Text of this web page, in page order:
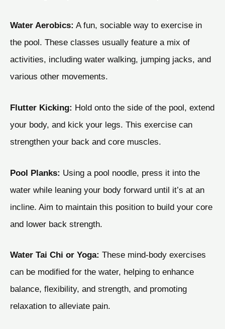
Water Aerobics: A fun, sociable way to exercise in
the pool. These classes usually feature a mix of
activities, including water walking, jumping jacks, and
various other movements.
Flutter Kicking: Hold onto the side of the pool, extend
your body, and kick your legs. This exercise can
strengthen your back and core muscles.
Pool Planks: Using a pool noodle, press it into the
water while leaning your body forward until it’s at an
incline. Aim to maintain this position to build your core
and lower back strength.
Water Tai Chi or Yoga: These mind-body exercises
can be modified for the water, helping to enhance
balance, flexibility, and strength, and promoting
relaxation to alleviate pain.